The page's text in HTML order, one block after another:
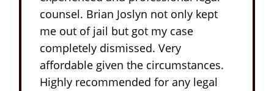
counsel. Brian Joslyn not only kept
me out of jail but got my case
completely dismissed. Very
affordable given the circumstances.
Highly recommended for any legal